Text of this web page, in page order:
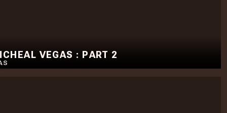
VEGAS : PART 2